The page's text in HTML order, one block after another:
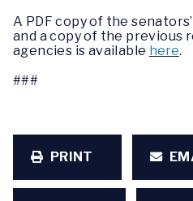
A PDF copy of the
and a copy of the previous
agencies is available here.
###
PRINT